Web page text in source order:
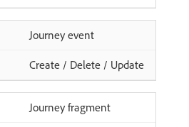
Journey event
Create / Delete / Update
Journey fragment